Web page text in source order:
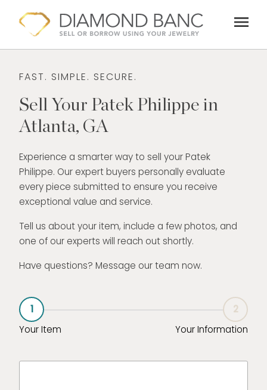
content
menu
FAST. SIMPLE. SECURE.
Sell Your Patek Philippe in
Atlanta, GA
Experience a smarter way to sell your Patek
Philippe. Our expert buyers personally evaluate
every piece submitted to ensure you receive
exceptional value and service.
Tell us about your item, include a few photos, and
one of our experts will reach out shortly.
Have questions? Message our team now.
1
Your Item
2
Your Information